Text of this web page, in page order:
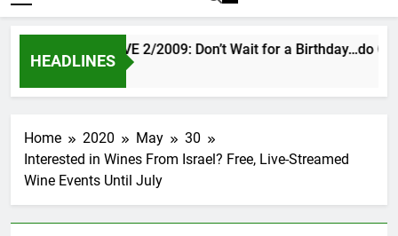
HEADLINES
VINTAGE EVE 2/2009: Don’t Wait for a Birthday…do
3 Days Ago
Home 2020 May
30
Interested in Wines From Israel? Free, Live-Streamed
Wine Events Until July